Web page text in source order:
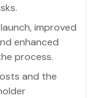
improved
enhanced
process.
and the